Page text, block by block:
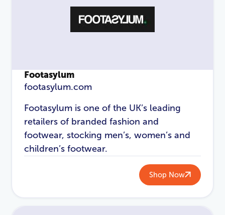
Footasylum
footasylum.com
Footasylum is one of the UK’s leading
retailers of branded fashion and
footwear, stocking men’s, women’s and
children’s footwear.
Shop Now